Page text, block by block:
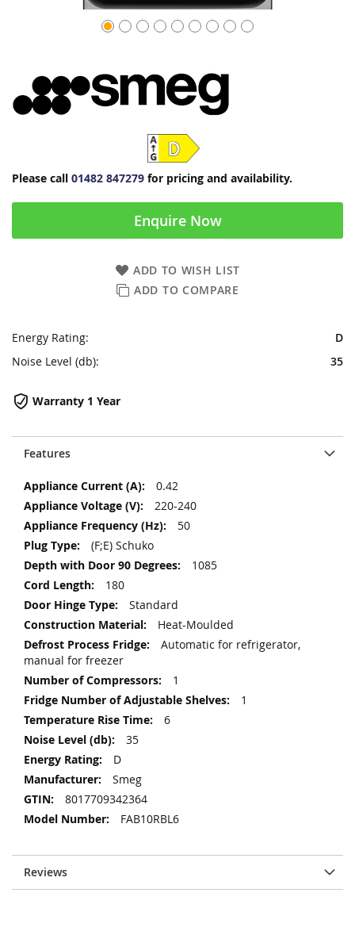
Features
More
Information
0.42
220-240
50
(F;E) Schuko
1085
180
Standard
Heat-Moulded
Automatic for refrigerator,
manual for freezer
1
1
6
35
D
Smeg
8017709342364
FAB10RBL6
Reviews
Please call 01482 847279 for pricing and availability.
Enquire Now
ADD TO WISH LIST
ADD TO COMPARE
Warranty 1 Year
Energy Rating:
D
Noise Level (db):
35